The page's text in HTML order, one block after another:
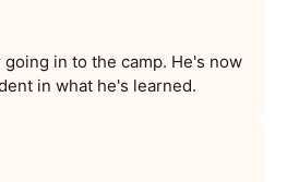
in to the camp. He's now
in what he's learned.